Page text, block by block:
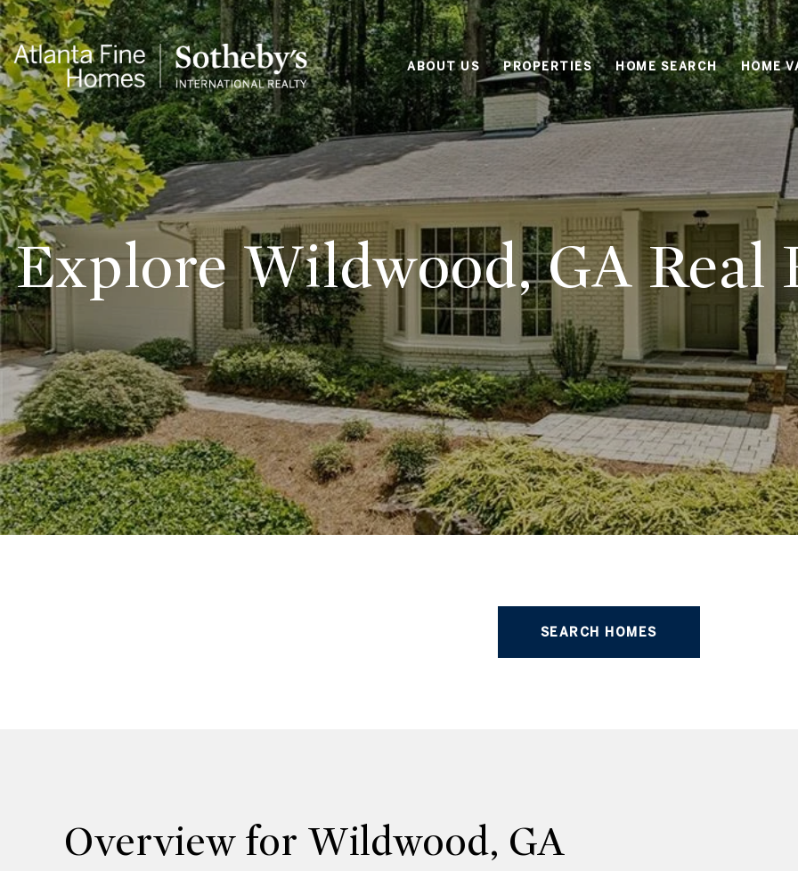
ABOUT US PROPERTIES HOME SEARCH HOME
Explore Wildwood, GA Real
SEARCH HOMES
Overview for Wildwood, GA